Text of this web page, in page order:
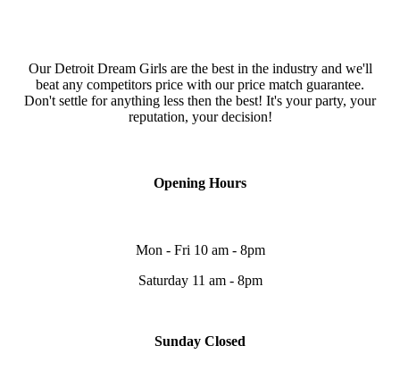
Our Detroit Dream Girls are the best in the industry and we'll
beat any competitors price with our price match guarantee.
Don't settle for anything less then the best! It's your party, your
reputation, your decision!
Opening Hours
Mon - Fri 10 am - 8pm
Saturday 11 am - 8pm
Sunday Closed